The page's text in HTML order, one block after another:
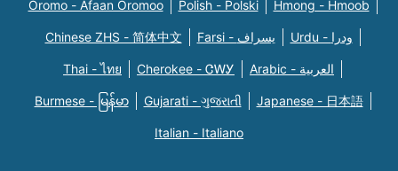
Oromo - Afaan Oromoo Polish - Polski Hmong - Hmoob
Chinese ZHS - 简体中文 Farsi - یسراف Urdu - ودرا
Thai - ไทย Cherokee - ᏣᎳᎩ Arabic - العربية
Burmese - မြန်မာ Gujarati - ગુજરાતી Japanese - 日本語
Italian - Italiano